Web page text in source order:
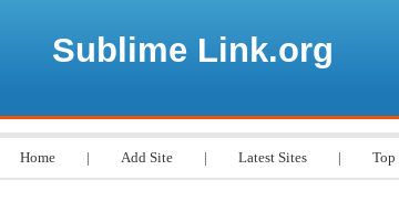
Sublime Link.org
Home | Add Site | Latest Sites | Top